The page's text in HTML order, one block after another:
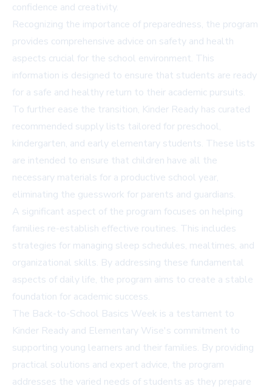
confidence and creativity.
Recognizing the importance of preparedness, the program
provides comprehensive advice on safety and health
aspects crucial for the school environment. This
information is designed to ensure that students are ready
for a safe and healthy return to their academic pursuits.
To further ease the transition, Kinder Ready has curated
recommended supply lists tailored for preschool,
kindergarten, and early elementary students. These lists
are intended to ensure that children have all the
necessary materials for a productive school year,
eliminating the guesswork for parents and guardians.
A significant aspect of the program focuses on helping
families re-establish effective routines. This includes
strategies for managing sleep schedules, mealtimes, and
organizational skills. By addressing these fundamental
aspects of daily life, the program aims to create a stable
foundation for academic success.
The Back-to-School Basics Week is a testament to
Kinder Ready and Elementary Wise's commitment to
supporting young learners and their families. By providing
practical solutions and expert advice, the program
addresses the varied needs of students as they prepare